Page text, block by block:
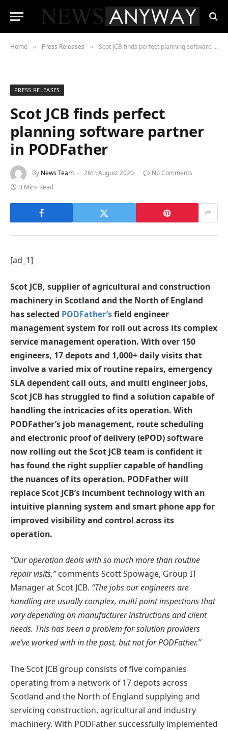
Home » Press Releases » Scot JCB finds perfect planning software partner in PODFather
PRESS RELEASES
Scot JCB finds perfect
planning software partner
in PODFather
By News Team 26th August 2020
No Comments
3 Mins Read
[ad_1]
Scot JCB, supplier of agricultural and construction
machinery in Scotland and the North of England
has selected PODFather’sfield engineer
management system for roll out across its complex
service management operation. With over 150
engineers, 17 depots and 1,000+ daily visits that
involve a varied mix of routine repairs, emergency
SLA dependent call outs, and multi engineer jobs,
Scot JCB has struggled to find a solution capable of
handling the intricacies of its operation. With
PODFather’s job management, route scheduling
and electronic proof of delivery (ePOD) software
now rolling out the Scot JCB team is confident it
has found the right supplier capable of handling
the nuances of its operation. PODFather will
replace Scot JCB’s incumbent technology with an
intuitive planning system and smart phone app for
improved visibility and control across its
operation.
“Our operation deals with so much more than routine
repair visits,”comments Scott Spowage, Group IT
Manager at Scot JCB. “The jobs our engineers are
handling are usually complex, multi point inspections that
vary depending on manufacturer instructions and client
needs. This has been a problem for solution providers
we’ve worked with in the past, but not for PODFather.”
The Scot JCB group consists of five companies
operating from a network of 17 depots across
Scotland and the North of England supplying and
servicing construction, agricultural and industry
machinery. With PODFather successfully implemented